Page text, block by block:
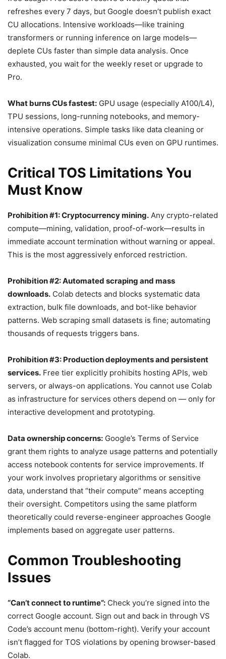
refreshes every 7 days, but Google doesn’t publish exact
CU allocations. Intensive workloads—like training
transformers or running inference on large models—
deplete CUs faster than simple data analysis. Once
exhausted, you wait for the weekly reset or upgrade to
Pro.
What burns CUs fastest: GPU usage (especially A100/L4),
TPU sessions, long-running notebooks, and memory-
intensive operations. Simple tasks like data cleaning or
visualization consume minimal CUs even on GPU runtimes.
Critical TOS Limitations You
Must Know
Prohibition #1: Cryptocurrency mining. Any crypto-related
compute—mining, validation, proof-of-work—results in
immediate account termination without warning or appeal.
This is the most aggressively enforced restriction.
Prohibition #2: Automated scraping and mass
downloads. Colab detects and blocks systematic data
extraction, bulk file downloads, and bot-like behavior
patterns. Web scraping small datasets is fine; automating
thousands of requests triggers bans.
Prohibition #3: Production deployments and persistent
services. Free tier explicitly prohibits hosting APIs, web
servers, or always-on applications. You cannot use Colab
as infrastructure for services others depend on — only for
interactive development and prototyping.
Data ownership concerns: Google’s Terms of Service
grant them rights to analyze usage patterns and potentially
access notebook contents for service improvements. If
your work involves proprietary algorithms or sensitive
data, understand that “their compute” means accepting
their oversight. Competitors using the same platform
theoretically could reverse-engineer approaches Google
implements based on aggregate user patterns.
Common Troubleshooting
Issues
“Can’t connect to runtime”: Check you’re signed into the
correct Google account. Sign out and back in through VS
Code’s account menu (bottom-right). Verify your account
isn’t flagged for TOS violations by opening browser-based
Colab.